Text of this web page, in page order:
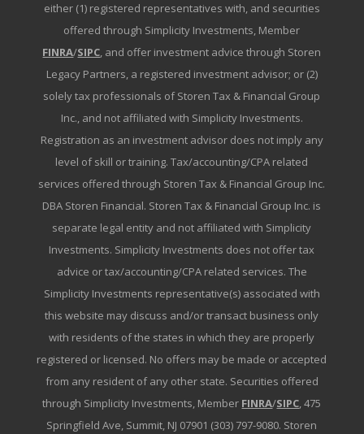
either (1) registered representatives with, and securities
offered through Simplicity Investments, Member
FINRA/SIPC, and offer investment advice through Storen
Legacy Partners, a registered investment advisor; or (2)
solely tax professionals of Storen Tax & Financial Group
Inc., and not affiliated with Simplicity Investments.
Registration as an investment advisor does not imply any
level of skill or training. Tax/accounting/CPA related
services offered through Storen Tax & Financial Group Inc.
DBA Storen Financial. Storen Tax & Financial Group Inc. is
separate legal entity and not affiliated with Simplicity
Investments. Simplicity Investments does not offer tax
advice or tax/accounting/CPA related services. The
Simplicity Investments representative(s) associated with
this website may discuss and/or transact business only
with residents of the states in which they are properly
registered or licensed. No offers may be made or accepted
from any resident of any other state. Securities offered
through Simplicity Investments, Member FINRA/SIPC, 475
Springfield Ave, Summit, NJ 07901 (303) 797-9080. Storen